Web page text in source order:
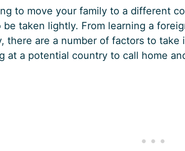
to move your family to a different
be taken lightly. From learning a
there are a number of factors to
at a potential country to call home